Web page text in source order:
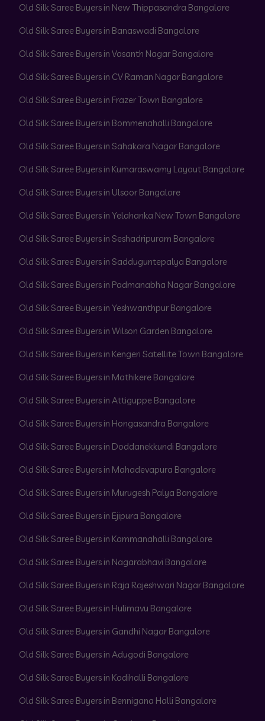
Old Silk Saree Buyers in New Thippasandra Bangalore
Old Silk Saree Buyers in Banaswadi Bangalore
Old Silk Saree Buyers in Vasanth Nagar Bangalore
Old Silk Saree Buyers in CV Raman Nagar Bangalore
Old Silk Saree Buyers in Frazer Town Bangalore
Old Silk Saree Buyers in Bommenahalli Bangalore
Old Silk Saree Buyers in Sahakara Nagar Bangalore
Old Silk Saree Buyers in Kumaraswamy Layout Bangalore
Old Silk Saree Buyers in Ulsoor Bangalore
Old Silk Saree Buyers in Yelahanka New Town Bangalore
Old Silk Saree Buyers in Seshadripuram Bangalore
Old Silk Saree Buyers in Sadduguntepalya Bangalore
Old Silk Saree Buyers in Padmanabha Nagar Bangalore
Old Silk Saree Buyers in Yeshwanthpur Bangalore
Old Silk Saree Buyers in Wilson Garden Bangalore
Old Silk Saree Buyers in Kengeri Satellite Town Bangalore
Old Silk Saree Buyers in Mathikere Bangalore
Old Silk Saree Buyers in Attiguppe Bangalore
Old Silk Saree Buyers in Hongasandra Bangalore
Old Silk Saree Buyers in Doddanekkundi Bangalore
Old Silk Saree Buyers in Mahadevapura Bangalore
Old Silk Saree Buyers in Murugesh Palya Bangalore
Old Silk Saree Buyers in Ejipura Bangalore
Old Silk Saree Buyers in Kammanahalli Bangalore
Old Silk Saree Buyers in Nagarabhavi Bangalore
Old Silk Saree Buyers in Raja Rajeshwari Nagar Bangalore
Old Silk Saree Buyers in Hulimavu Bangalore
Old Silk Saree Buyers in Gandhi Nagar Bangalore
Old Silk Saree Buyers in Adugodi Bangalore
Old Silk Saree Buyers in Kodihalli Bangalore
Old Silk Saree Buyers in Bennigana Halli Bangalore